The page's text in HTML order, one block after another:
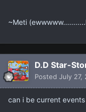
~Meti
D.D Star-
Posted July 27,
can i be current events